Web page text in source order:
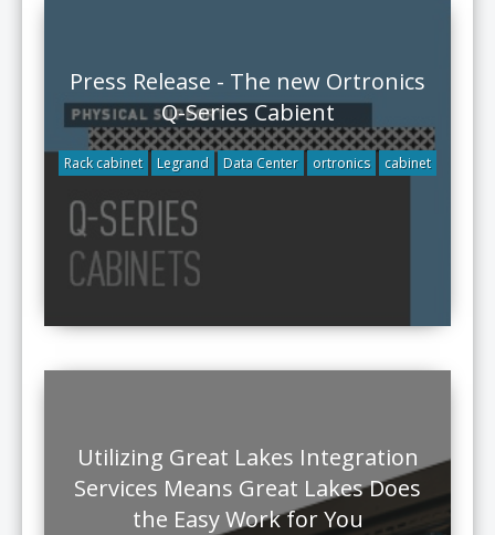
Press Release - The new Ortronics
Q-Series Cabient
Rack cabinet Legrand Data Center ortronics cabinet
Utilizing Great Lakes Integration
Services Means Great Lakes Does
the Easy Work for You